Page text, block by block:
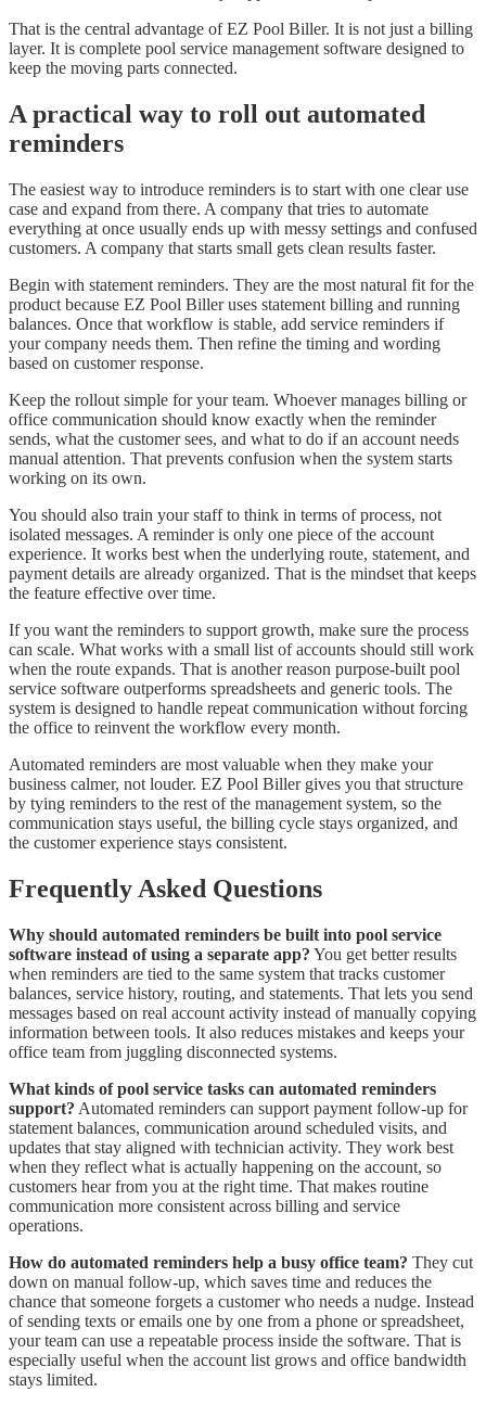
That is the central advantage of EZ Pool Biller. It is not just a billing
layer. It is complete pool service management software designed to
keep the moving parts connected.
A practical way to roll out automated
reminders
The easiest way to introduce reminders is to start with one clear use
case and expand from there. A company that tries to automate
everything at once usually ends up with messy settings and confused
customers. A company that starts small gets clean results faster.
Begin with statement reminders. They are the most natural fit for the
product because EZ Pool Biller uses statement billing and running
balances. Once that workflow is stable, add service reminders if
your company needs them. Then refine the timing and wording
based on customer response.
Keep the rollout simple for your team. Whoever manages billing or
office communication should know exactly when the reminder
sends, what the customer sees, and what to do if an account needs
manual attention. That prevents confusion when the system starts
working on its own.
You should also train your staff to think in terms of process, not
isolated messages. A reminder is only one piece of the account
experience. It works best when the underlying route, statement, and
payment details are already organized. That is the mindset that keeps
the feature effective over time.
If you want the reminders to support growth, make sure the process
can scale. What works with a small list of accounts should still work
when the route expands. That is another reason purpose-built pool
service software outperforms spreadsheets and generic tools. The
system is designed to handle repeat communication without forcing
the office to reinvent the workflow every month.
Automated reminders are most valuable when they make your
business calmer, not louder. EZ Pool Biller gives you that structure
by tying reminders to the rest of the management system, so the
communication stays useful, the billing cycle stays organized, and
the customer experience stays consistent.
Frequently Asked Questions
Why should automated reminders be built into pool service
software instead of using a separate app? You get better results
when reminders are tied to the same system that tracks customer
balances, service history, routing, and statements. That lets you send
messages based on real account activity instead of manually copying
information between tools. It also reduces mistakes and keeps your
office team from juggling disconnected systems.
What kinds of pool service tasks can automated reminders
support? Automated reminders can support payment follow-up for
statement balances, communication around scheduled visits, and
updates that stay aligned with technician activity. They work best
when they reflect what is actually happening on the account, so
customers hear from you at the right time. That makes routine
communication more consistent across billing and service
operations.
How do automated reminders help a busy office team? They cut
down on manual follow-up, which saves time and reduces the
chance that someone forgets a customer who needs a nudge. Instead
of sending texts or emails one by one from a phone or spreadsheet,
your team can use a repeatable process inside the software. That is
especially useful when the account list grows and office bandwidth
stays limited.